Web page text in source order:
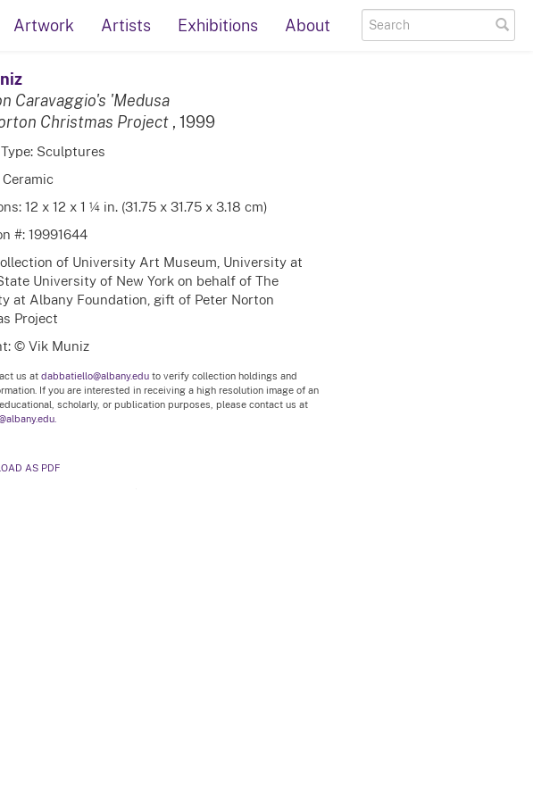
Artwork Artists Exhibitions About
Caravaggio's 'Medusa
Christmas Project , 1999
Sculptures
12 x 12 x 1 ¼ in. (31.75 x 31.75 x 3.18 cm)
#: 19991644
of University Art Museum, University at
University of New York on behalf of The
at Albany Foundation, gift of Peter Norton
Project
© Vik Muniz
us at dabbatiello@albany.eduto verify collection holdings and
If you are interested in receiving a high resolution image of an
scholarly, or publication purposes, please contact us at
AS PDF